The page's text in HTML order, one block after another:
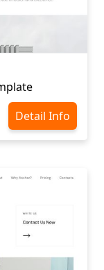
Detail Info